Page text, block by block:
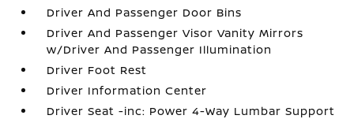
Driver And Passenger Door Bins
Driver And Passenger Visor Vanity Mirrors
w/Driver And Passenger Illumination
Driver Foot Rest
Driver Information Center
Driver Seat -inc: Power 4-Way Lumbar Support